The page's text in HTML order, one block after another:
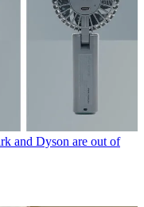
and Dyson are out of